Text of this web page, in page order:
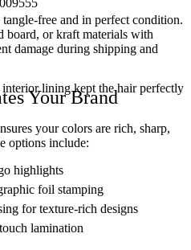
free and in perfect condition.
board, or kraft materials with
damage during shipping and
Your Brand
your colors are rich, sharp,
options include:
highlights
foil stamping
for texture-rich designs
lamination
lining kept the hair perfectly